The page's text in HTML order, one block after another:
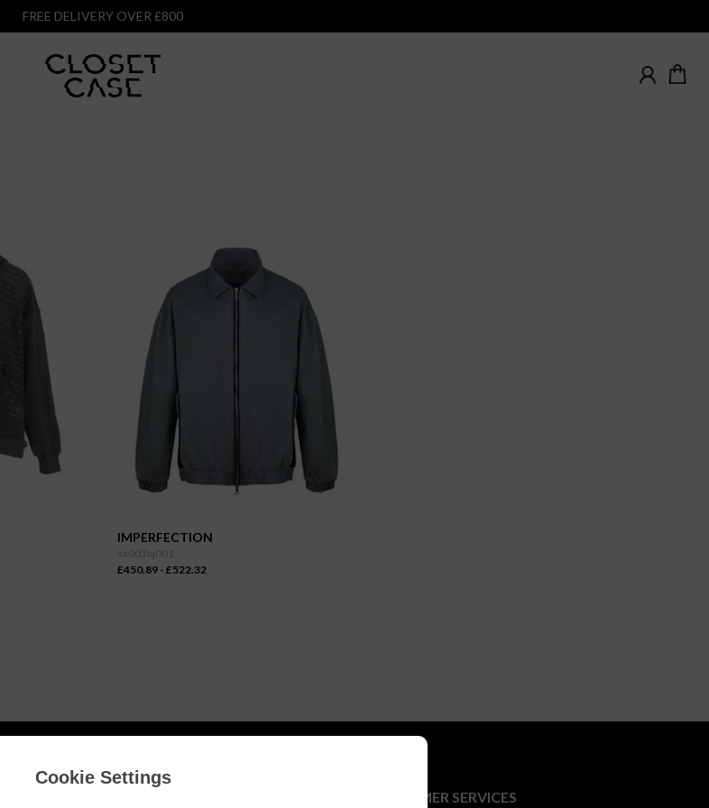
FREE DELIVERY OVER £800
IMPERFECTION
ss003bj001
£450.89 - £522.32
CUSTOMER SERVICES
Cookie Settings